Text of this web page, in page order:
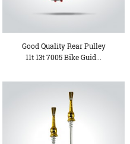
Good Quality Rear Pulley
11t 13t 7005 Bike Guid...